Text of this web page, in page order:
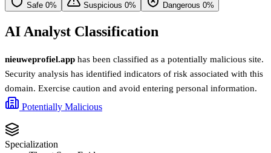
Safe 0% Suspicious 0% Dangerous 0%
AI Analyst Classification
nieuweprofiel.app has been classified as a potentially malicious site.
Security analysis has identified indicators of risk associated with this
domain. Exercise caution and avoid entering personal information.
Potentially Malicious
Specialization